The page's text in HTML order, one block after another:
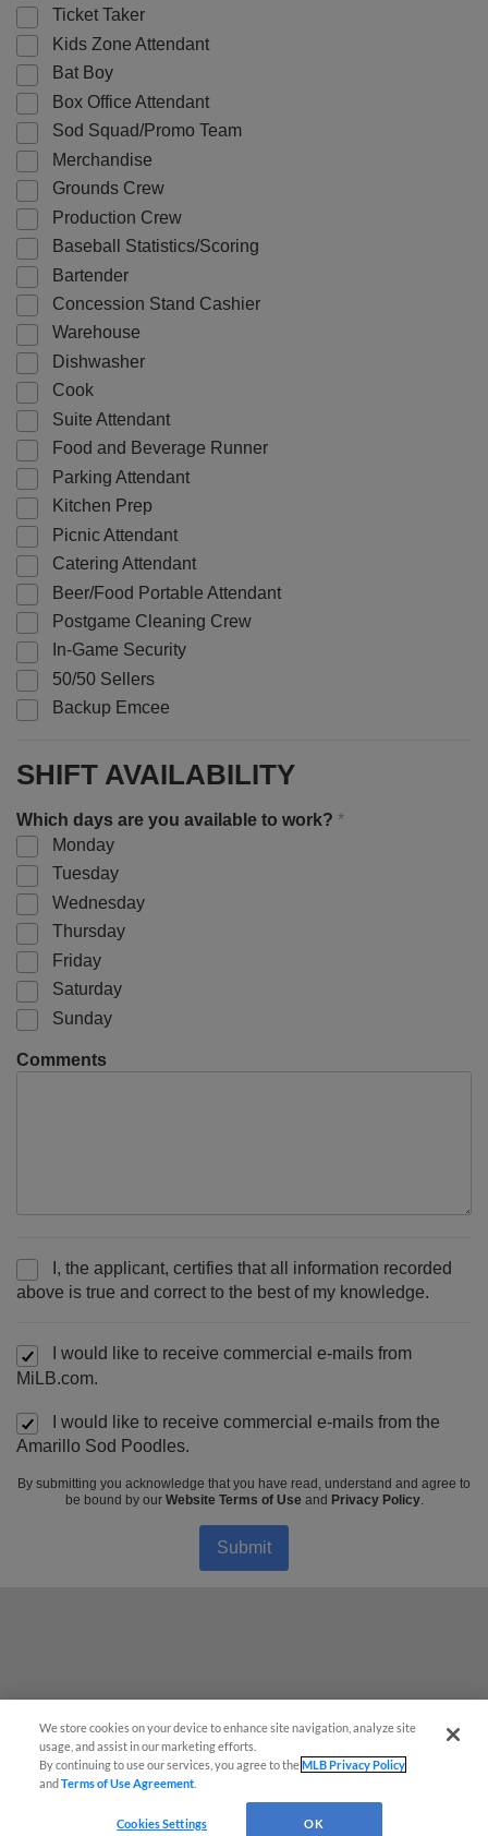
Ticket Taker
Kids Zone Attendant
Bat Boy
Box Office Attendant
Sod Squad/Promo Team
Merchandise
Grounds Crew
Production Crew
Baseball Statistics/Scoring
Bartender
Concession Stand Cashier
Warehouse
Dishwasher
Cook
Suite Attendant
Food and Beverage Runner
Parking Attendant
Kitchen Prep
Picnic Attendant
Catering Attendant
Beer/Food Portable Attendant
Postgame Cleaning Crew
In-Game Security
50/50 Sellers
Backup Emcee
SHIFT AVAILABILITY
Which days are you available to work? *
Monday
Tuesday
Wednesday
Thursday
Friday
Saturday
Sunday
Comments
I, the applicant, certifies that all information recorded
above is true and correct to the best of my knowledge.
I would like to receive commercial e-mails from
MiLB.com.
I would like to receive commercial e-mails from the
Amarillo Sod Poodles.
By submitting you acknowledge that you have read, understand and agree to
be bound by our Website Terms of Use and Privacy Policy.
Submit
We store cookies on your device to enhance site navigation, analyze site
usage, and assist in our marketing efforts.
By continuing to use our services, you agree to theMLB Privacy Policy
andTerms of Use Agreement
Cookies Settings OK